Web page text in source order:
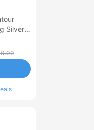
Silver